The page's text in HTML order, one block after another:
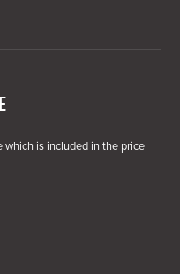
is included in the price